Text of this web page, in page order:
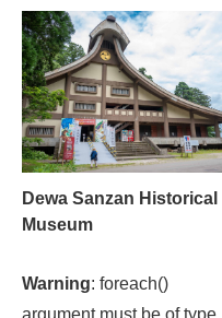
Dewa Sanzan Historical
Museum
Warning: foreach()
argument must be of type